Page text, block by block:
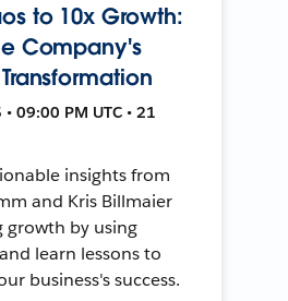
to 10x Growth:
Company's
09:00 PM UTC • 21
insights from
and Kris Billmaier
growth by using
learn lessons to
business's success.